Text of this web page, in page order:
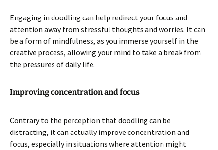
Engaging in doodling can help redirect your focus and
attention away from stressful thoughts and worries. It can
be a form of mindfulness, as you immerse yourself in the
creative process, allowing your mind to take a break from
the pressures of daily life.
Improving concentration and focus
Contrary to the perception that doodling can be
distracting, it can actually improve concentration and
focus, especially in situations where attention might